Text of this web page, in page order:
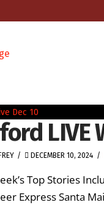
LIVE
DECEMBER 10, 2024
Top Stories
Express Santa